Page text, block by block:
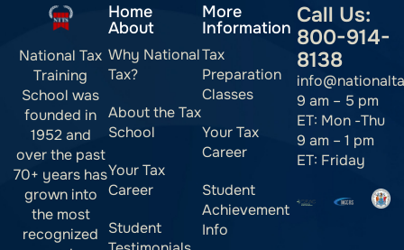
National Tax
Training
School was
founded in
1952 and
over the past
70+ years has
grown into
the most
recognized
Home
About
Why National
Tax?
About the Tax
School
Your Tax
Career
Student
More
Information
Tax
Preparation
Classes
Your Tax
Career
Student
Achievement
Info
Call Us:
800-914-
8138
9 am – 5 pm
ET: Mon -Thu
9 am – 1 pm
ET: Friday